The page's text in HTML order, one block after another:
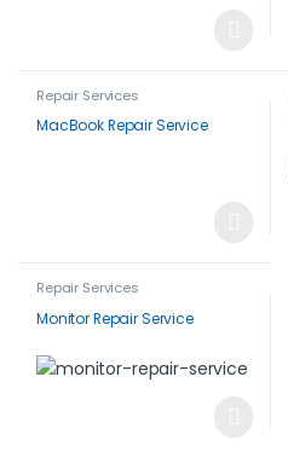
Repair Services
MacBook Repair Service
Repair Services
Monitor Repair Service